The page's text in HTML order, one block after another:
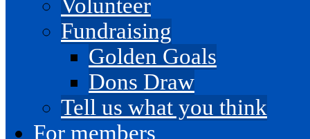
Volunteer
Fundraising
Golden Goals
Dons Draw
Tell us what you think
For members